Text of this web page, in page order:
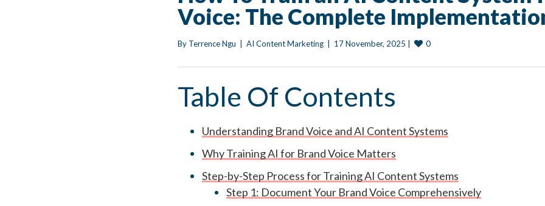
Voice: The Complete
By Terrence Ngu AI Content Marketing 17 November, 2025 0
Table Of Contents
Understanding Brand Voice and AI Content Systems
Why Training AI for Brand Voice Matters
Step-by-Step Process for Training AI Content Systems
Step 1: Document Your Brand Voice Comprehensively